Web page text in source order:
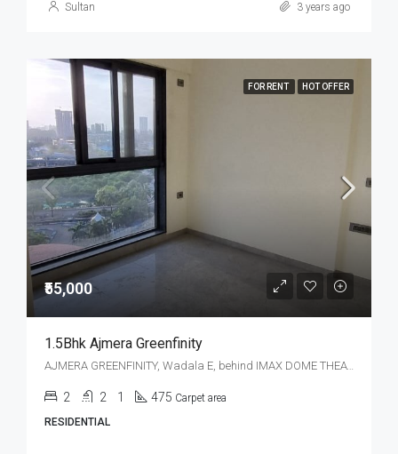
Sultan 3 years ago
FOR RENT HOT OFFER
₹55,000
1.5Bhk Ajmera Greenfinity
AJMERA GREENFINITY, Wadala E, behind IMAX DOME THEATRE, Bhakti Park, Wadala, Mumbai, Maharashtra, India
2 2 1 475 Carpet area
RESIDENTIAL